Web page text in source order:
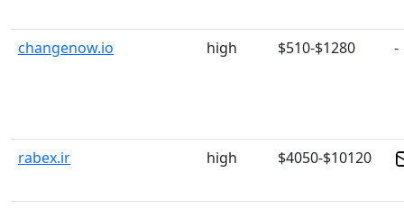
changenow.io high $510-$1280 -
rabex.ir high $4050-$10120